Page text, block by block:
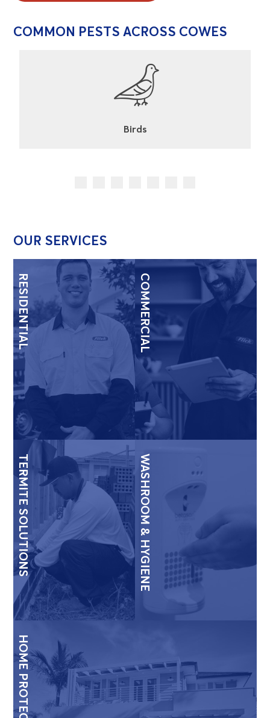
COMMON PESTS ACROSS COWES
Cockroaches
OUR SERVICES
RESIDENTIAL COMMERCIAL
TERMITE SOLUTIONS WASHROOM & HYGIENE
HOME PROTECTION